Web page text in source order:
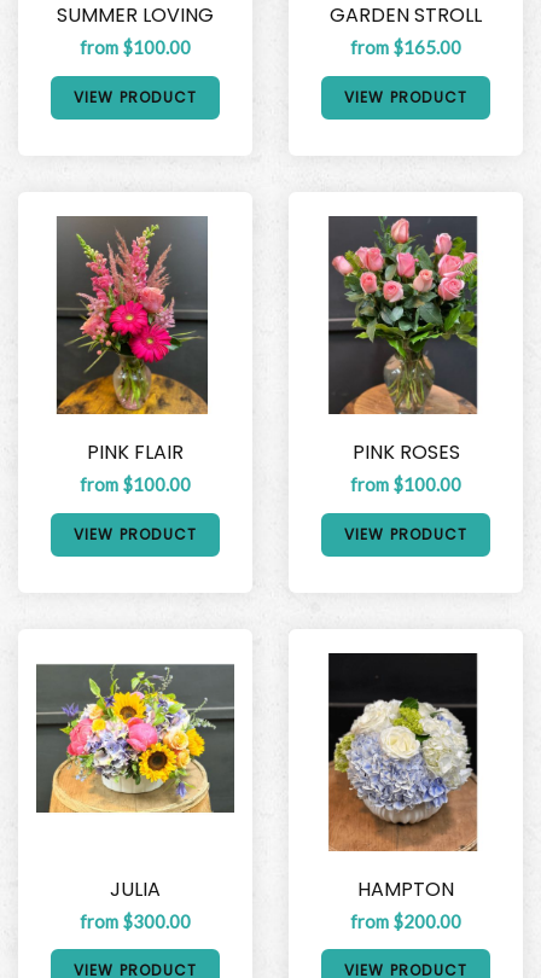
SUMMER LOVING
from $100.00
VIEW PRODUCT
GARDEN STROLL
from $165.00
VIEW PRODUCT
PINK FLAIR
from $100.00
VIEW PRODUCT
PINK ROSES
from $100.00
VIEW PRODUCT
JULIA
from $300.00
VIEW PRODUCT
HAMPTON
from $200.00
VIEW PRODUCT